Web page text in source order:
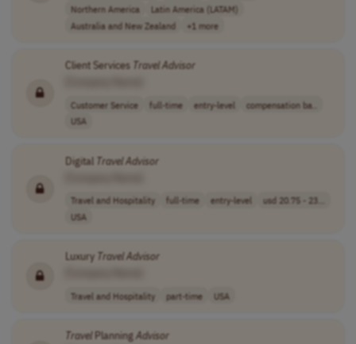
Northern America
Latin America (LATAM)
Australia and New Zealand
+1 more
Client Services TravelAdvisor
Customer Service full-time entry-level
compensation ba..
USA
Digital TravelAdvisor
Travel and Hospitality full-time entry-level
usd 20.75 - 23...
USA
Luxury TravelAdvisor
Travel and Hospitality part-time USA
TravelPlanning Advisor